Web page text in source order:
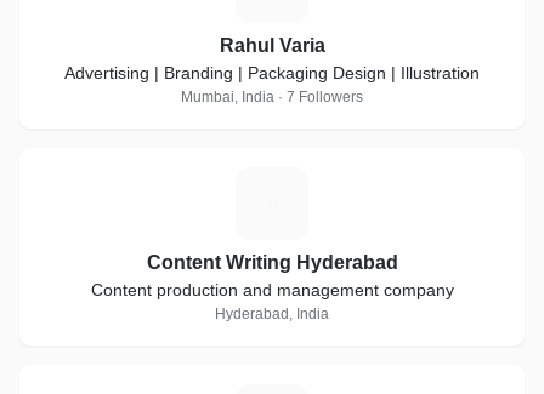
Rahul Varia
Advertising | Branding | Packaging Design | Illustration
Mumbai, India · 7 Followers
Content Writing Hyderabad
Content production and management company
Hyderabad, India